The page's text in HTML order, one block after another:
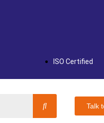
ISO Certified
Talk